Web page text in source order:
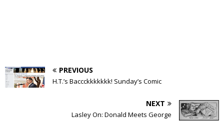
PREVIOUS
H.T.’s Baccckkkkkkk! Sunday’s Comic
NEXT
Lasley On: Donald Meets George